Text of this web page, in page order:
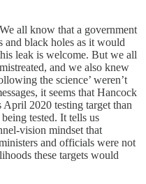
all know that a government
black holes as it would
leak is welcome. But we all
and we also knew
the science’ weren’t
it seems that Hancock
April 2020 testing target than
tested. It tells us
vision mindset that
and officials were not
these targets would